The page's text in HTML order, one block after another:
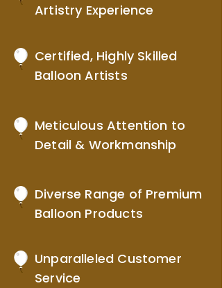
Artistry Experience
Certified, Highly Skilled
Balloon Artists
Meticulous Attention to
Detail & Workmanship
Diverse Range of Premium
Balloon Products
Unparalleled Customer
Service